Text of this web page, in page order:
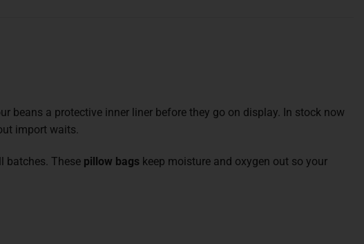
beans a protective inner liner before they go on display. In stock now
import waits.
batches. These pillow bags keep moisture and oxygen out so your